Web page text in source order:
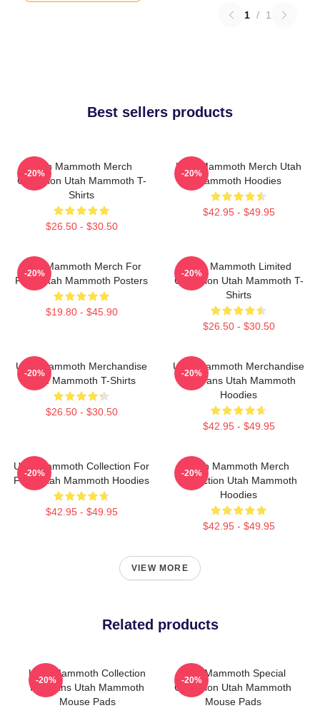
1 / 1
Best sellers products
Utah Mammoth Merch
Collection Utah Mammoth T-
Shirts
$26.50 - $30.50
-20%
Utah Mammoth Merch Utah
Mammoth Hoodies
$42.95 - $49.95
-20%
Utah Mammoth Merch For
Fans Utah Mammoth Posters
$19.80 - $45.90
-20%
Utah Mammoth Limited
Collection Utah Mammoth T-
Shirts
$26.50 - $30.50
-20%
Utah Mammoth Merchandise
Utah Mammoth T-Shirts
$26.50 - $30.50
-20%
Utah Mammoth Merchandise
For Fans Utah Mammoth
Hoodies
$42.95 - $49.95
-20%
Utah Mammoth Collection For
Fans Utah Mammoth Hoodies
$42.95 - $49.95
-20%
Utah Mammoth Merch
Collection Utah Mammoth
Hoodies
$42.95 - $49.95
-20%
VIEW MORE
Related products
Utah Mammoth Collection
For Fans Utah Mammoth
Mouse Pads
-20%
Utah Mammoth Special
Collection Utah Mammoth
Mouse Pads
-20%